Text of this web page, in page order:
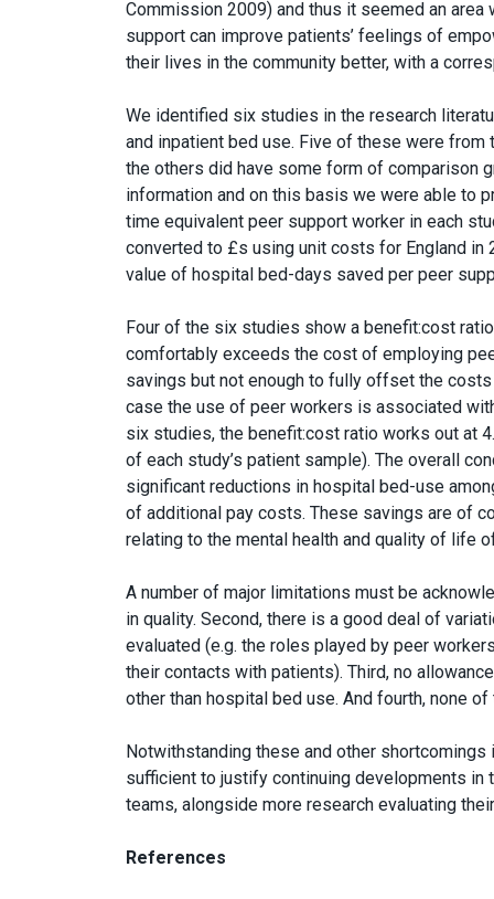
Commission 2009) and thus it seemed an
support can improve patients’ feelings of
their lives in the community better, with a
We identified six studies in the research
and inpatient bed use. Five of these were from
the others did have some form of comparison
information and on this basis we were able to
time equivalent peer support worker in each
converted to £s using unit costs for England
value of hospital bed-days saved per peer
Four of the six studies show a benefit:cost
comfortably exceeds the cost of employing
savings but not enough to fully offset the
case the use of peer workers is associated
six studies, the benefit:cost ratio works out at
of each study’s patient sample). The overall
significant reductions in hospital bed-use
of additional pay costs. These savings are of
relating to the mental health and quality of life
A number of major limitations must be
in quality. Second, there is a good deal of
evaluated (e.g. the roles played by peer
their contacts with patients). Third, no
other than hospital bed use. And fourth, none
Notwithstanding these and other
sufficient to justify continuing developments in
teams, alongside more research evaluating
References